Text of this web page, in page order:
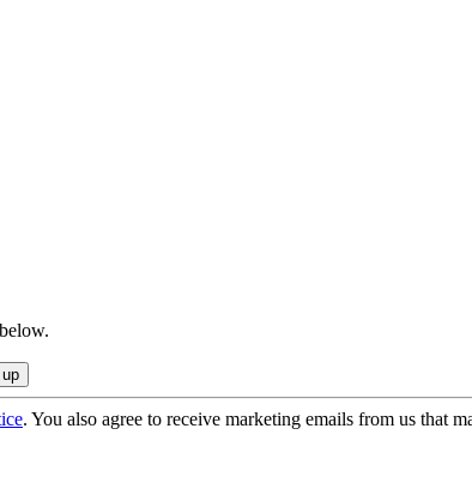
. You also agree to receive marketing emails from us that